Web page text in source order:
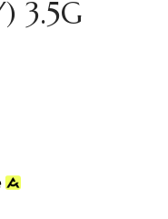
3.5G